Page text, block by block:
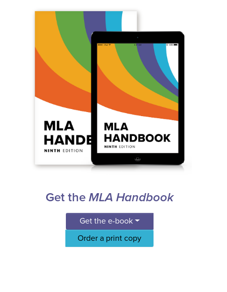
Get the MLA Handbook
Get the e-book
Order a print copy